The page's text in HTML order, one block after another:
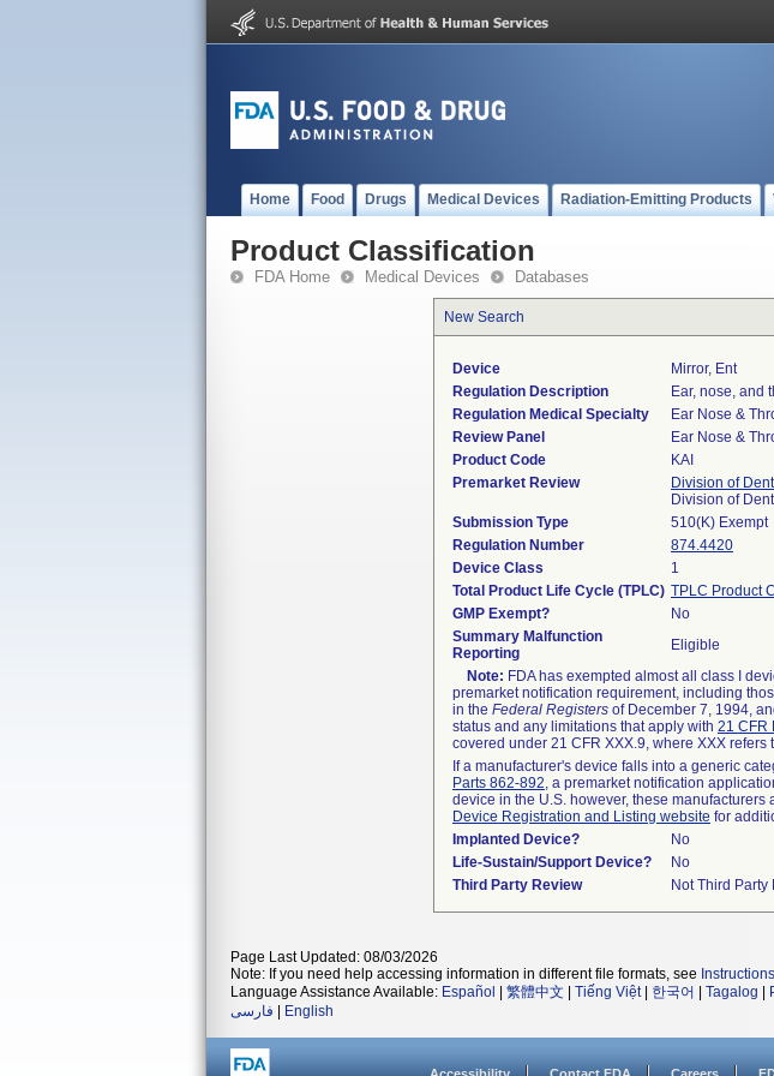
Home Food Drugs Medical Devices Radiation-Emitting Products
Product Classification
FDA Home Medical Devices Databases
New Search
Device
Mirror, Ent
Regulation Description
Ear, nose, and
Regulation Medical Specialty
Ear Nose &
Review Panel
Ear Nose &
Product Code
KAI
Premarket Review
Division of
Division of
Submission Type
510(K) Exempt
Regulation Number
874.4420
Device Class
1
Total Product Life Cycle (TPLC) TPLC Product
GMP Exempt?
No
Summary Malfunction
Reporting
Eligible
Note: FDA has exempted almost all class I
premarket notification requirement, including
in the Federal Registers of December 7, 1994,
status and any limitations that apply with 21 CFR
covered under 21 CFR XXX.9, where XXX refers
If a manufacturer's device falls into a generic
Parts 862-892, a premarket notification
device in the U.S. however, these
Device Registration and Listing website for
Implanted Device?
No
Life-Sustain/Support Device?
No
Third Party Review
Not Third Party
Page Last Updated: 08/03/2026
Note: If you need help accessing information in different file formats, see
Language Assistance Available: Español 繁體中文 Tiếng Việt| 한국어 Tagalog
فارسی
English